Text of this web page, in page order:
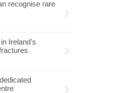
recognise rare
Ireland's